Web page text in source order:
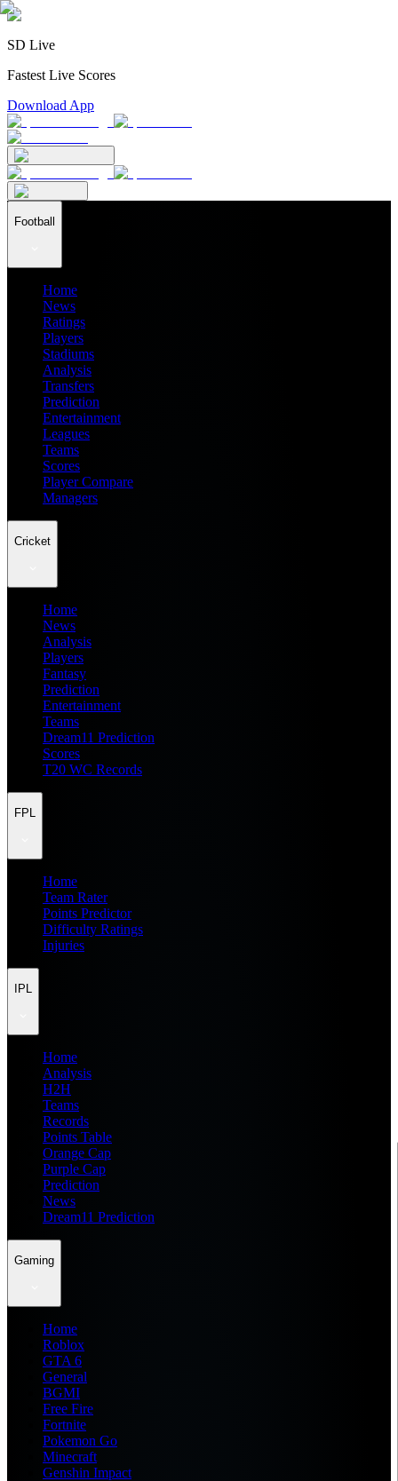
SD Live
Fastest Live Scores
Download App
Football
Home
News
Ratings
Players
Stadiums
Analysis
Transfers
Prediction
Entertainment
Leagues
Teams
Scores
Player Compare
Managers
Cricket
Home
News
Analysis
Players
Fantasy
Prediction
Entertainment
Teams
Dream11 Prediction
Scores
T20 WC Records
FPL
Home
Team Rater
Points Predictor
Difficulty Ratings
Injuries
IPL
Home
Analysis
H2H
Teams
Records
Points Table
Orange Cap
Purple Cap
Prediction
News
Dream11 Prediction
Gaming
Home
Roblox
GTA 6
General
BGMI
Free Fire
Fortnite
Pokemon Go
Minecraft
Genshin Impact